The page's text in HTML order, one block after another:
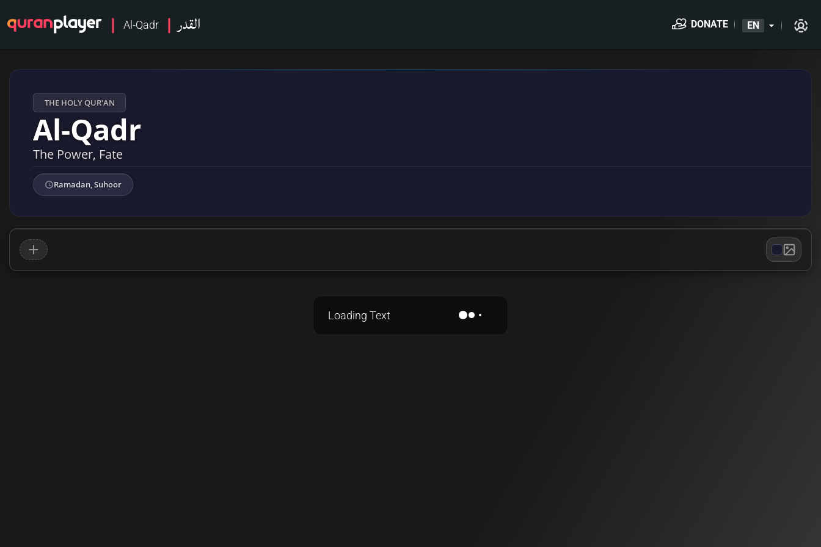
Al-Qadr القدر DONATE arrow_drop_down
EN
THE HOLY QUR'AN
Al-Qadr
The Power, Fate
Ramadan, Suhoor
Loading Text